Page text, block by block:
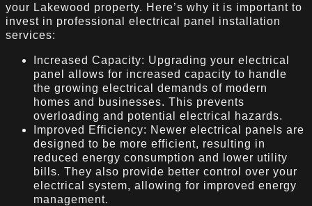
your Lakewood property. Here’s why it is important to
invest in professional electrical panel installation
services:
Increased Capacity: Upgrading your electrical
panel allows for increased capacity to handle
the growing electrical demands of modern
homes and businesses. This prevents
overloading and potential electrical hazards.
Improved Efficiency: Newer electrical panels are
designed to be more efficient, resulting in
reduced energy consumption and lower utility
bills. They also provide better control over your
electrical system, allowing for improved energy
management.